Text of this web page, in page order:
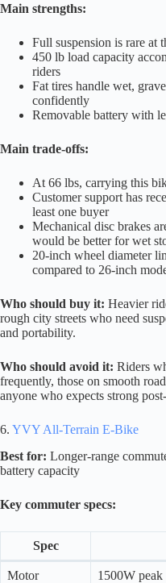
Main strengths:
Full suspension is rare at
450 lb load capacity
riders
Fat tires handle wet,
confidently
Removable battery with
Main trade-offs:
At 66 lbs, carrying this
Customer support has
least one buyer
Mechanical disc brakes
would be better for wet
20-inch wheel diameter
compared to 26-inch
Who should buy it: Heavier
rough city streets who need
and portability.
Who should avoid it: Riders
frequently, those on smooth
anyone who expects strong
6. YVY All-Terrain E-Bike
Best for: Longer-range
battery capacity
Key commuter specs:
Spec
Motor 1500W peak